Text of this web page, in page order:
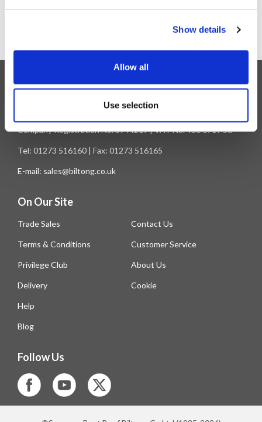
Show details
Allow all
Use selection
Company Registration No. 3744219 | VAT No. 436 0719 56
Tel: 01273 516160 | Fax: 01273 516165
E-mail: sales@biltong.co.uk
On Our Site
Trade Sales
Terms & Conditions
Privilege Club
Delivery
Help
Blog
Contact Us
Customer Service
About Us
Cookie
Follow Us